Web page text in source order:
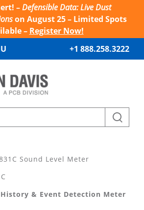
–Defensible Data: Live Dust
on August 25 – Limited Spots
– Register Now!
+1 888.258.3222
Sound Level Meter
& Event Detection Meter